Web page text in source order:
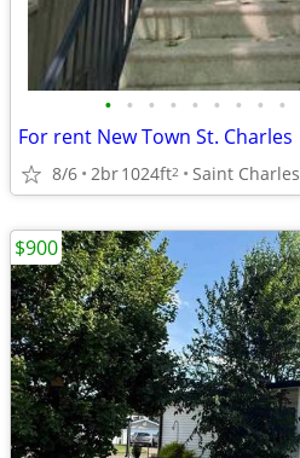
• • • • • • • • •
For rent New Town St. Charles
8/6 2br1024ft2 Saint Charles
$900